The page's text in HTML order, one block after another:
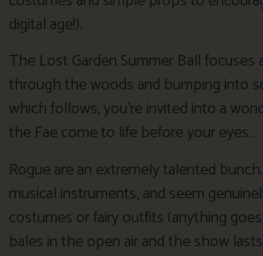
digital age!).
The Lost Garden Summer Ball
through the woods and bumping into
which follows, you’re invited into a
the Fae come to life before your eyes…
Rogue are an extremely talented
musical instruments, and seem
costumes or fairy outfits (anything
bales in the open air and the show